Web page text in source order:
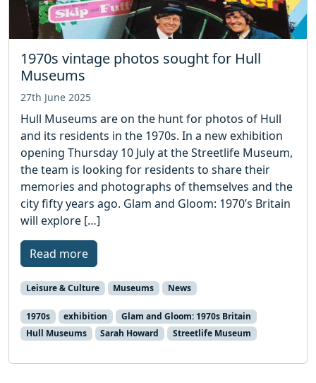
1970s vintage photos sought for Hull
Museums
27th June 2025
Hull Museums are on the hunt for photos of Hull
and its residents in the 1970s. In a new exhibition
opening Thursday 10 July at the Streetlife Museum,
the team is looking for residents to share their
memories and photographs of themselves and the
city fifty years ago. Glam and Gloom: 1970’s Britain
will explore […]
Read more
Leisure & Culture Museums News
1970s exhibition
Glam and Gloom: 1970s Britain
Hull Museums
Sarah Howard Streetlife Museum